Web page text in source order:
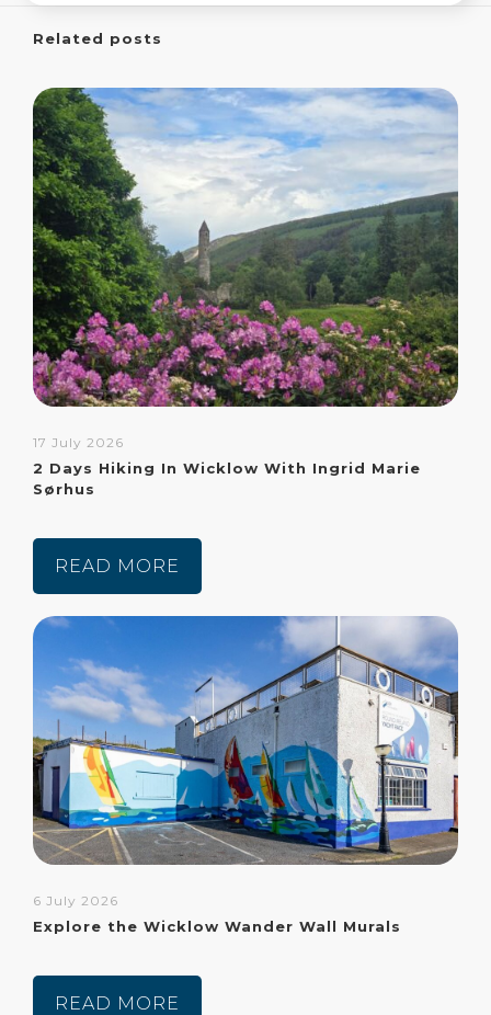
Related posts
17 July 2026
2 Days Hiking In Wicklow With Ingrid Marie
Sørhus
READ MORE
6 July 2026
Explore the Wicklow Wander Wall Murals
READ MORE